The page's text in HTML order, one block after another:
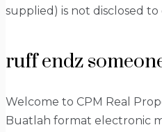
supplied) is not disclosed
ruff endz
Welcome to CPM Real
Buatlah format electronic